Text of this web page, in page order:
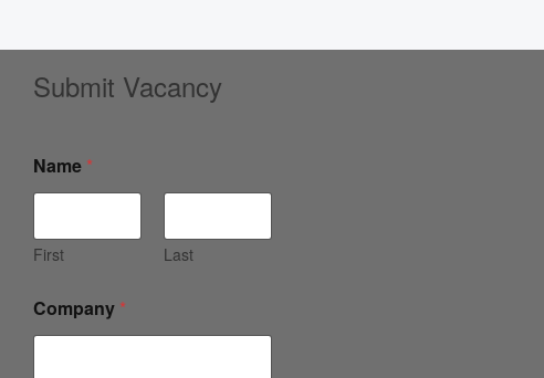
Submit Vacancy
Name *
First Last
Company *